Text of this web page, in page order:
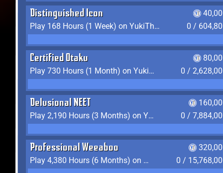
Distinguished Icon
Play 168 Hours (1 Week) on YukiTheater
0 /
Certified Otaku
Play 730 Hours (1 Month) on YukiTheater
0 /
Delusional NEET
Play 2,190 Hours (3 Months) on YukiTheater
0 /
Professional Weeaboo
Play 4,380 Hours (6 Months) on YukiTheater
0 /